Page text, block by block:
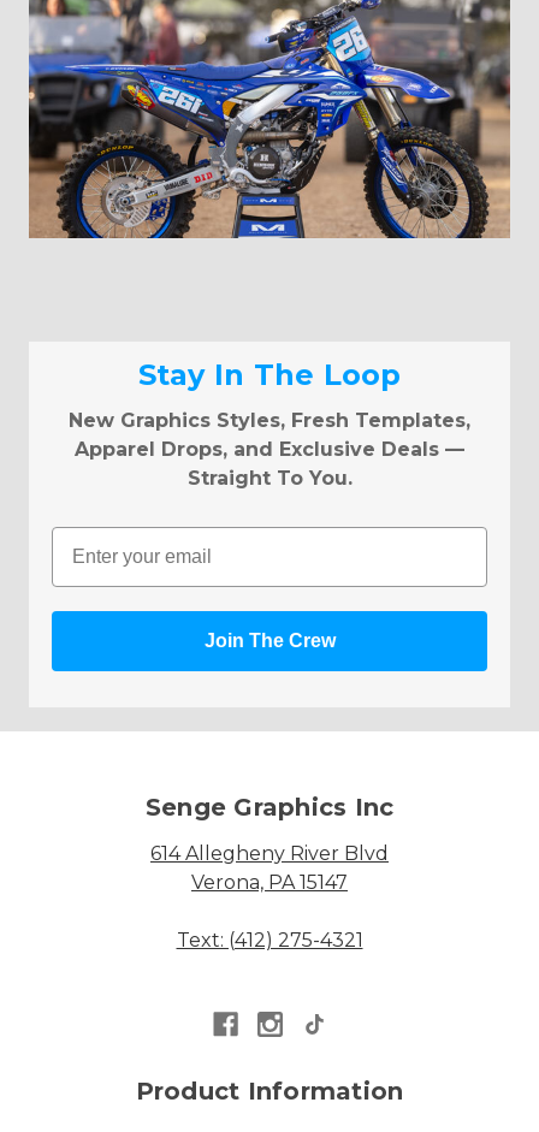
Stay In The Loop
New Graphics Styles, Fresh Templates,
Apparel Drops, and Exclusive Deals —
Straight To You.
Email
Join The Crew
Senge Graphics Inc
614 Allegheny River Blvd
Verona, PA 15147
Text: (412) 275-4321
Product Information